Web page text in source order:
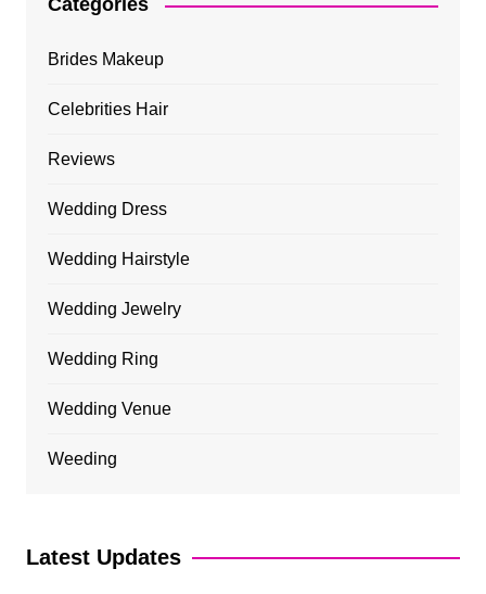
Categories
Brides Makeup
Celebrities Hair
Reviews
Wedding Dress
Wedding Hairstyle
Wedding Jewelry
Wedding Ring
Wedding Venue
Weeding
Latest Updates